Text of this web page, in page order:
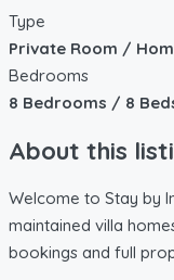
Type
Private Room /
Bedrooms
8 Bedrooms / 8
About this
Welcome to Stay by
maintained villa
bookings and full